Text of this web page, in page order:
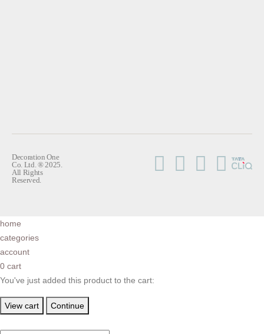
Decoration One
Co. Ltd. ® 2025.
All Rights
Reserved.
home
categories
account
0 cart
You've just added this product to the cart:
View cart Continue